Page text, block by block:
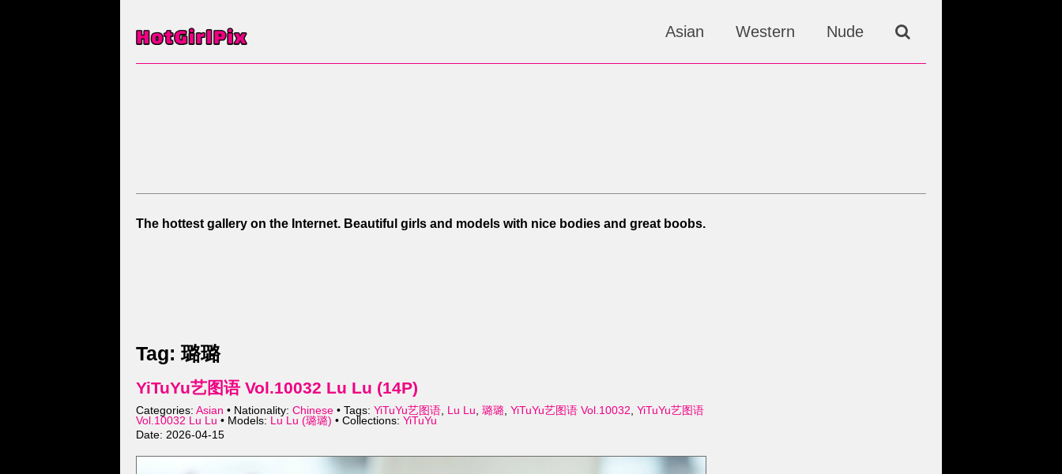
Asian Western Nude
The hottest gallery on the Internet. Beautiful girls and models with nice bodies and great boobs.
Tag: 璐璐
YiTuYu艺图语 Vol.10032 Lu Lu (14P)
Categories: Asian • Nationality: Chinese • Tags: YiTuYu艺图语, Lu Lu, 璐璐, YiTuYu艺图语 Vol.10032, YiTuYu艺图语
Vol.10032 Lu Lu • Models: Lu Lu (璐璐) • Collections: YiTuYu
Date: 2026-04-15